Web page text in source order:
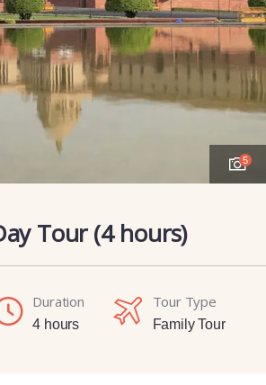
5
Tour (4 hours)
Duration
4 hours
Tour Type
Family Tour